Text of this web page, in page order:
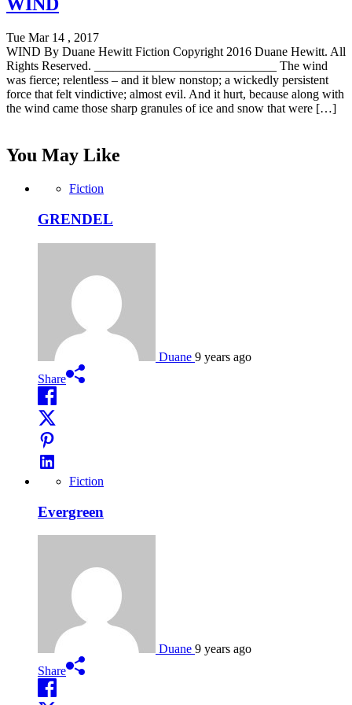
Tue Mar 14 , 2017
WIND By Duane Hewitt Fiction Copyright 2016 Duane Hewitt. All
Rights Reserved. _____________________________ The wind
was fierce; relentless – and it blew nonstop; a wickedly persistent
force that felt vindictive; almost evil. And it hurt, because along with
the wind came those sharp granules of ice and snow that were […]
You May Like
Fiction
GRENDEL
Duane 9 years ago
Share
Fiction
Evergreen
Duane 9 years ago
Share